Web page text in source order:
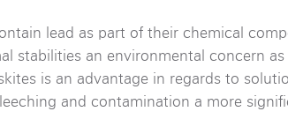
lead as part of their chemical
stabilities an environmental concern
is an advantage in regards to
and contamination a more